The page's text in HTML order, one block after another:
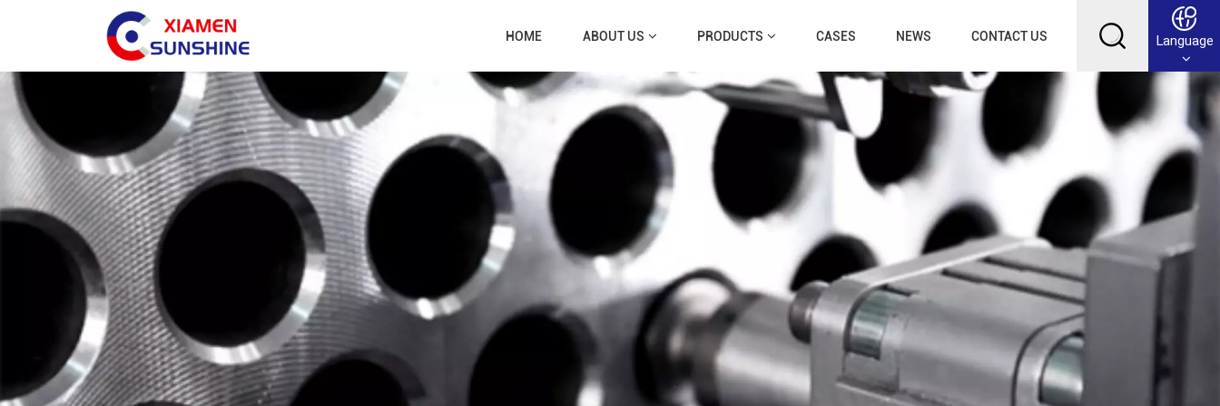
HOME ABOUT US PRODUCTS CASES NEWS CONTACT US Language
English
Français
Deutsch
Русский
عربي